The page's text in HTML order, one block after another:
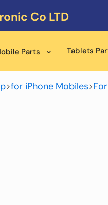
Co LTD
Parts Tablets
>for iPhone Mobiles>